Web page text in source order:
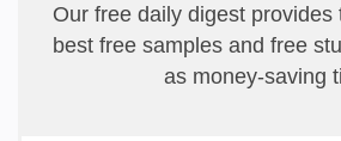
Our free daily digest provides
best free samples and free
as money-saving